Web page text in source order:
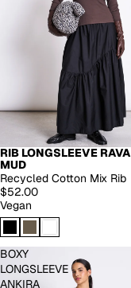
RIB LONGSLEEVE RAVA
MUD
Recycled Cotton Mix Rib
$52.00
Vegan
BOXY
LONGSLEEVE
ANKIRA